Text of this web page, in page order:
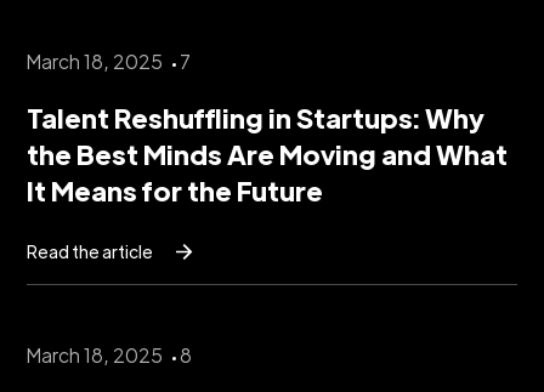
March 18, 2025 7
Talent Reshuffling in Startups: Why
the Best Minds Are Moving and What
It Means for the Future
Read the article
March 18, 2025 8